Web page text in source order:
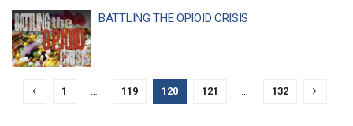
BATTLING THE OPIOID CRISIS
1 119 120 121 132